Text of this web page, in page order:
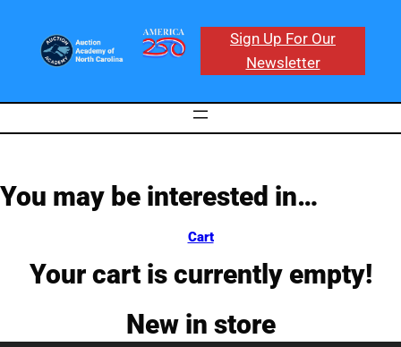
content
Sign Up For Our
Newsletter
You may be interested in…
Cart
Your cart is currently empty!
New in store